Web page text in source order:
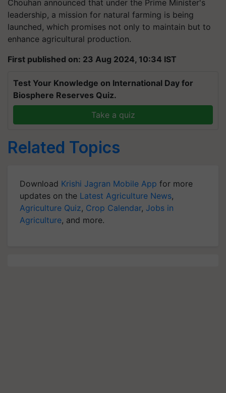
Chouhan announced that under the Prime Minister's
leadership, a mission for natural farming is being
launched, which promises not only to maintain but to
enhance agricultural production.
First published on: 23 Aug 2024, 10:34 IST
Test Your Knowledge on International Day for
Biosphere Reserves Quiz.
Take a quiz
Related Topics
Download Krishi Jagran Mobile App for more
updates on the Latest Agriculture News,
Agriculture Quiz, Crop Calendar, Jobs in
Agriculture, and more.